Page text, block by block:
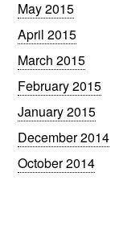
May 2015
April 2015
March 2015
February 2015
January 2015
December 2014
October 2014